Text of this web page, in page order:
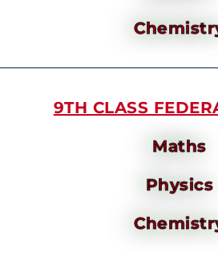
9TH CLASS
Maths
Physics